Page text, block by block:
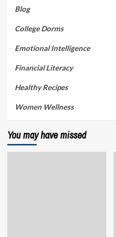
Blog
College Dorms
Emotional Intelligence
Financial Literacy
Healthy Recipes
Women Wellness
You may have missed